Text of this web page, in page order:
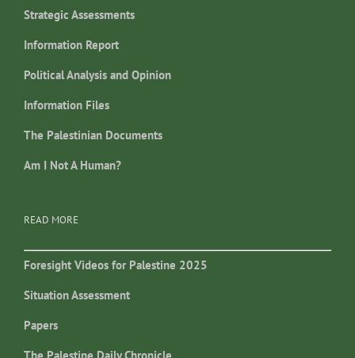
Strategic Assessments
Information Report
Political Analysis and Opinion
Information Files
The Palestinian Documents
Am I Not A Human?
READ MORE
Foresight Videos for Palestine 2025
Situation Assessment
Papers
The Palestine Daily Chronicle